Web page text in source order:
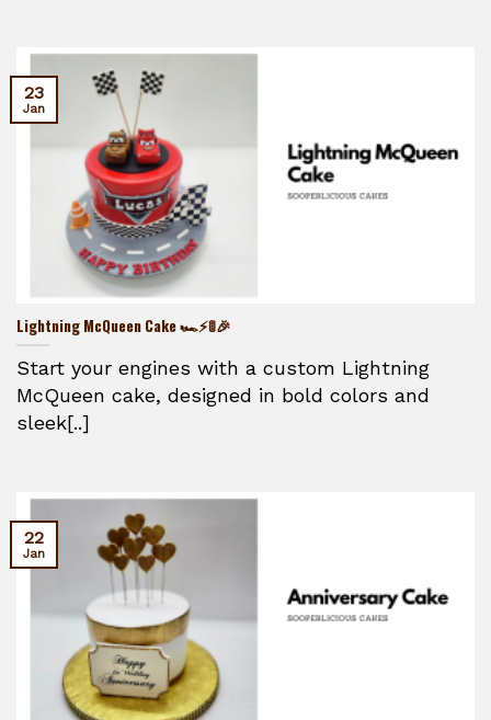
Lightning McQueen Cake 🏎️⚡🚦🎉
Start your engines with a custom Lightning
McQueen cake, designed in bold colors and
sleek[..]
23
Jan
22
Jan